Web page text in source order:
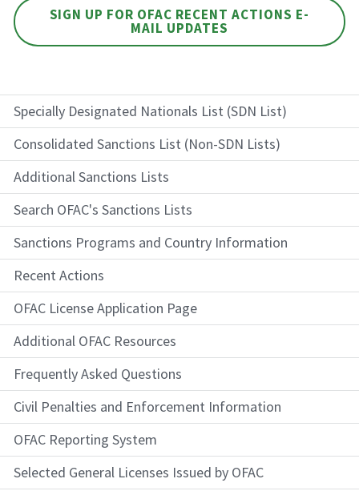
Specially Designated Nationals List (SDN List)
Consolidated Sanctions List (Non-SDN Lists)
Additional Sanctions Lists
Search OFAC's Sanctions Lists
Sanctions Programs and Country Information
Recent Actions
OFAC License Application Page
Additional OFAC Resources
Frequently Asked Questions
Civil Penalties and Enforcement Information
OFAC Reporting System
Selected General Licenses Issued by OFAC
SIGN UP FOR OFAC RECENT ACTIONS E-
MAIL UPDATES